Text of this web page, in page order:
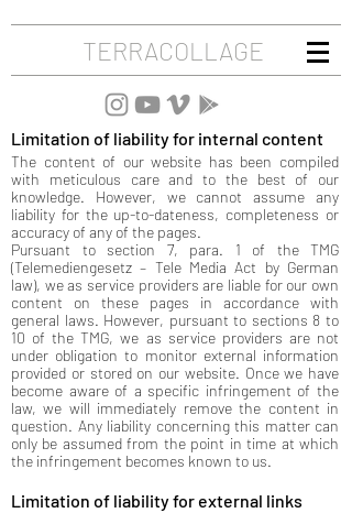
TERRACOLLAGE
Limitation of liability for internal content
The content of our website has been compiled
with meticulous care and to the best of our
knowledge. However, we cannot assume any
liability for the up-to-dateness, completeness or
accuracy of any of the pages.
Pursuant to section 7, para. 1 of the TMG
(Telemediengesetz – Tele Media Act by German
law), we as service providers are liable for our own
content on these pages in accordance with
general laws. However, pursuant to sections 8 to
10 of the TMG, we as service providers are not
under obligation to monitor external information
provided or stored on our website. Once we have
become aware of a specific infringement of the
law, we will immediately remove the content in
question. Any liability concerning this matter can
only be assumed from the point in time at which
the infringement becomes known to us.
Limitation of liability for external links